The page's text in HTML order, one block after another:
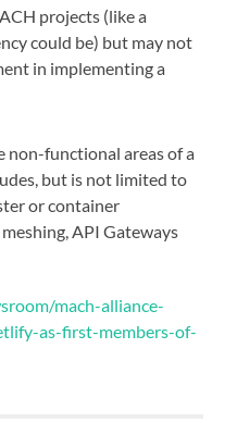
projects (like a
could be) but may not
in implementing a
non-functional areas of a
but is not limited to
or container
API Gateways
mach-alliance-
as-first-members-of-